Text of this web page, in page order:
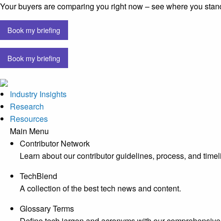
Your buyers are comparing you right now – see where you
Book my briefing
Book my briefing
Industry Insights
Research
Resources
Main Menu
Contributor Network
Learn about our contributor guidelines, process, and
TechBlend
A collection of the best tech news and content.
Glossary Terms